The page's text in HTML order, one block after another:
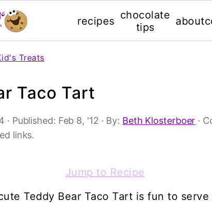
recipes chocolate
tips
about
Treats
Taco Tart
· Published: Feb 8, '12 · By: Beth Klosterboer ·
links.
Jump to Recipe
Teddy Bear Taco Tart is fun to